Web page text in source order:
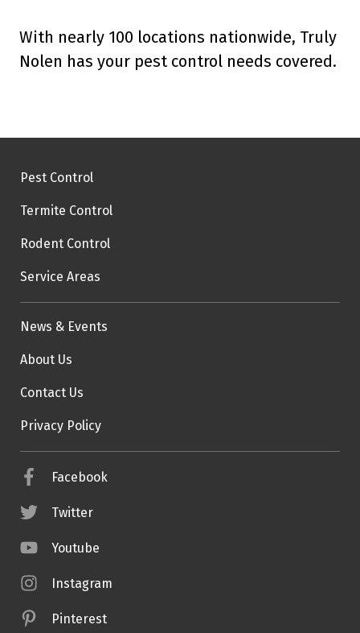
With nearly 100 locations nationwide, Truly
Nolen has your pest control needs covered.
Pest Control
Termite Control
Rodent Control
Service Areas
News & Events
About Us
Contact Us
Privacy Policy
Facebook
Twitter
Youtube
Instagram
Pinterest